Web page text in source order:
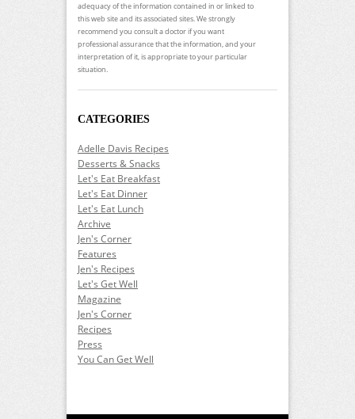
adequacy of the information contained in or linked to
this web site and its associated sites. We strongly
recommend you consult a doctor if you want
professional assurance that the information, and your
interpretation of it, is appropriate to your particular
situation.
CATEGORIES
Adelle Davis Recipes
Desserts & Snacks
Let's Eat Breakfast
Let's Eat Dinner
Let's Eat Lunch
Archive
Jen's Corner
Features
Jen's Recipes
Let's Get Well
Magazine
Jen's Corner
Recipes
Press
You Can Get Well